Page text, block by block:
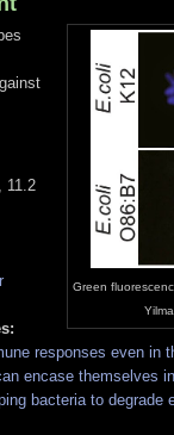
Green
11.2
responses even in
encase themselves
bacteria to degrade